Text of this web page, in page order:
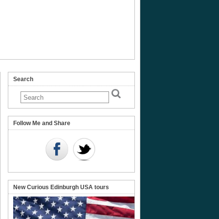
Search
Follow Me and Share
New Curious Edinburgh USA tours